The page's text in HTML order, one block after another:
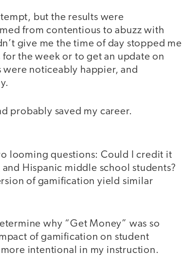
but the results were
from contentious to abuzz with
give me the time of day stopped me
the week or to get an update on
noticeably happier, and
probably saved my career.
looming questions: Could I credit it
Hispanic middle school students?
of gamification yield similar
why “Get Money” was so
of gamification on student
intentional in my instruction.